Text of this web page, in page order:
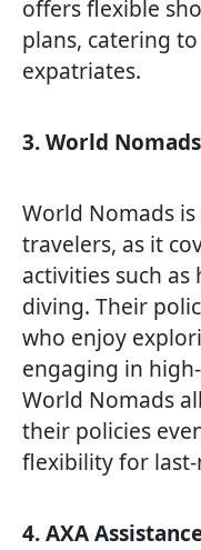
offers flexible
plans, catering
expatriates.
3. World Nomads
World Nomads
travelers, as it
activities such as
diving. Their
who enjoy
engaging in
World Nomads
their policies
flexibility for
4. AXA